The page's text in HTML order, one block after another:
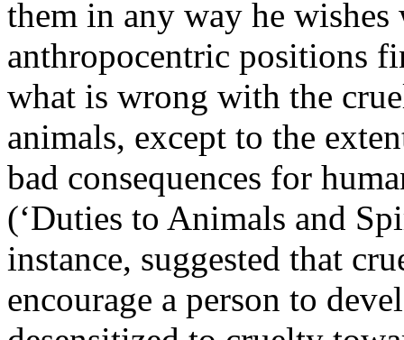
them in any way he
anthropocentric positions
what is wrong with the
animals, except to the
bad consequences for
(‘Duties to Animals and
instance, suggested that
encourage a person to